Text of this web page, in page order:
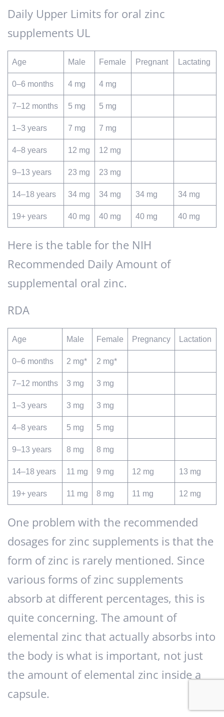
Daily Upper Limits for oral zinc
supplements UL
Age Male Female Pregnant Lactating
0–6 months 4 mg 4 mg
7–12 months 5 mg 5 mg
1–3 years 7 mg 7 mg
4–8 years 12 mg 12 mg
9–13 years 23 mg 23 mg
14–18 years 34 mg 34 mg 34 mg 34 mg
19+ years 40 mg 40 mg 40 mg 40 mg
Here is the table for the NIH
Recommended Daily Amount of
supplemental oral zinc.
RDA
Age Male Female Pregnancy Lactation
0–6 months 2 mg* 2 mg*
7–12 months 3 mg 3 mg
1–3 years 3 mg 3 mg
4–8 years 5 mg 5 mg
9–13 years 8 mg 8 mg
14–18 years 11 mg 9 mg 12 mg 13 mg
19+ years 11 mg 8 mg 11 mg 12 mg
One problem with the recommended
dosages for zinc supplements is that the
form of zinc is rarely mentioned. Since
various forms of zinc supplements
absorb at different percentages, this is
quite concerning. The amount of
elemental zinc that actually absorbs into
the body is what is important, not just
the amount of elemental zinc inside a
capsule.